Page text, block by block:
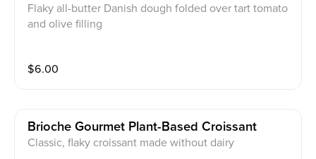
Flaky all-butter Danish dough folded over tart tomato
and olive filling
$6.00
Brioche Gourmet Plant-Based Croissant
Classic, flaky croissant made without dairy